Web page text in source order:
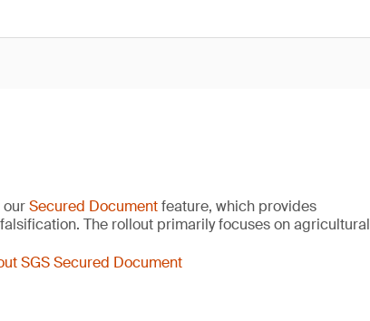
ourSecured Documentfeature, which provides
The rollout primarily focuses on agricultural
SGS Secured Document